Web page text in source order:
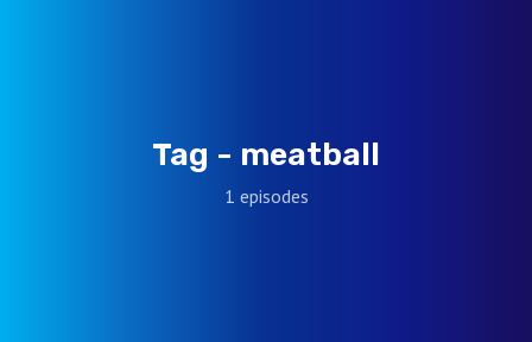
Tag - meatball
1 episodes